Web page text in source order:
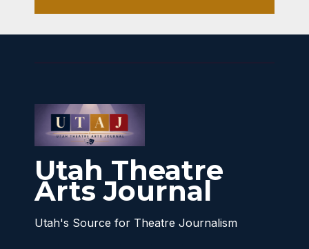
Utah Theatre
Arts Journal
Utah's Source for Theatre Journalism